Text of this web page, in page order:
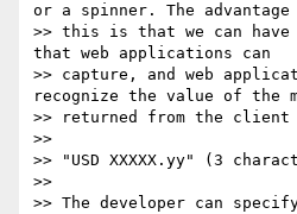
or a spinner. The advantage
>> this is that we can
that web applications can
>> capture, and web
recognize the value of the
>> returned from the
>>
>> "USD XXXXX.yy" (3
>>
>> The developer can